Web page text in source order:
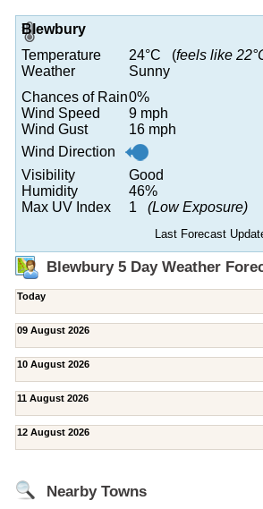
Blewbury
Temperature
24°C (feels like
Weather
Sunny
Chances of Rain0%
Wind Speed
9 mph
Wind Gust
16 mph
Wind Direction
Visibility
Good
Humidity
46%
Max UV Index
1 (Low Exposure)
Last Forecast
Blewbury 5 Day Weather
Today
09 August 2026
10 August 2026
11 August 2026
12 August 2026
Nearby Towns